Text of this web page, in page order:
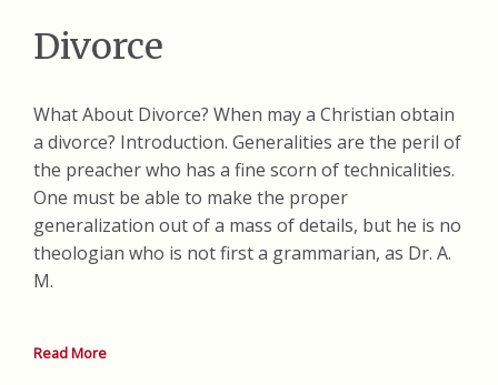
Divorce
What About Divorce? When may a Christian obtain
a divorce? Introduction. Generalities are the peril of
the preacher who has a fine scorn of technicalities.
One must be able to make the proper
generalization out of a mass of details, but he is no
theologian who is not first a grammarian, as Dr. A.
M.
Read More